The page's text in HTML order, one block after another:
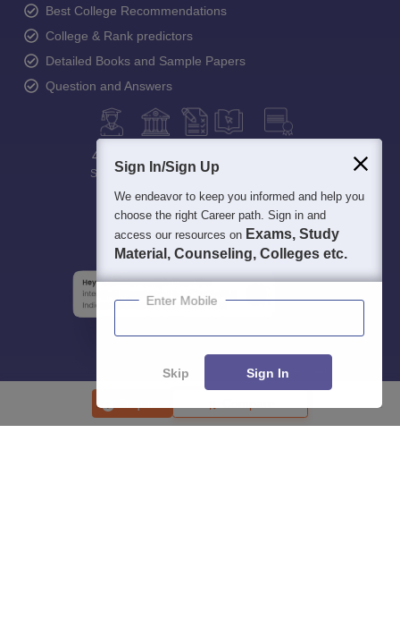
Best College Recommendations
College & Rank predictors
Detailed Books and Sample Papers
Question and Answers
400M+
StudentsCollegesExamseBooks
Sign In/Sign Up
We endeavor to keep you informed and help you
choose the right Career path. Sign in and
access our resources on Exams, Study
Material, Counseling, Colleges etc.
Enter Mobile
Skip Sign In